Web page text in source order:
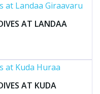
AT LANDAA
AT KUDA